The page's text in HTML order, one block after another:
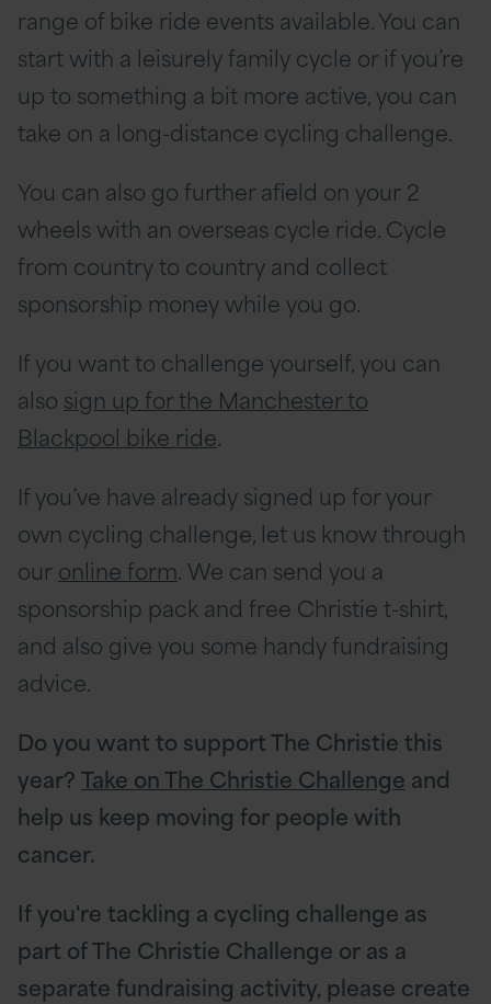
range of bike ride events available. You can
start with a leisurely family cycle or if you’re
up to something a bit more active, you can
take on a long-distance cycling challenge.
You can also go further afield on your 2
wheels with an overseas cycle ride. Cycle
from country to country and collect
sponsorship money while you go.
If you want to challenge yourself, you can
also sign up for the Manchester to
Blackpool bike ride.
If you’ve have already signed up for your
own cycling challenge, let us know through
ouronline form. We can send you a
sponsorship pack and free Christie t-shirt,
and also give you some handy fundraising
advice.
Do you want to support The Christie this
year?Take on The Christie Challenge and
help us keep moving for people with
cancer.
If you're tackling a cycling challenge as
part of The Christie Challenge or as a
separate fundraising activity, please create